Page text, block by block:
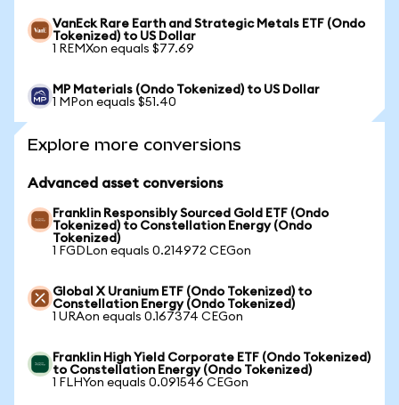
VanEck Rare Earth and Strategic Metals ETF (Ondo
Tokenized) to US Dollar
1 REMXon equals $77.69
MP Materials (Ondo Tokenized) to US Dollar
1 MPon equals $51.40
Explore more conversions
Advanced asset conversions
Franklin Responsibly Sourced Gold ETF (Ondo
Tokenized) to Constellation Energy (Ondo
Tokenized)
1 FGDLon equals 0.214972 CEGon
Global X Uranium ETF (Ondo Tokenized) to
Constellation Energy (Ondo Tokenized)
1 URAon equals 0.167374 CEGon
Franklin High Yield Corporate ETF (Ondo Tokenized)
to Constellation Energy (Ondo Tokenized)
1 FLHYon equals 0.091546 CEGon